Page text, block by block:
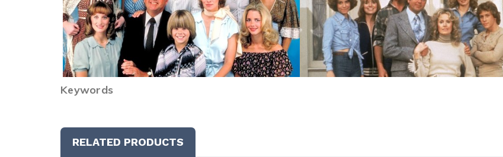
Keywords
RELATED PRODUCTS